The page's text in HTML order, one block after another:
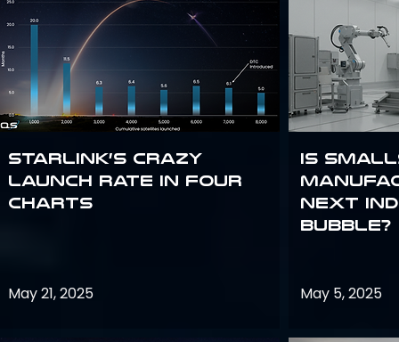
Starlink’s Crazy
Launch Rate in Four
Charts
May 21, 2025
Is
next
bubble?
May 5, 2025